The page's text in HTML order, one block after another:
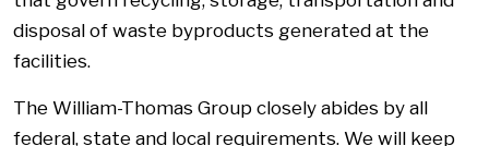
disposal of waste byproducts generated at the
facilities.
The William-Thomas Group closely abides by all
federal, state and local requirements. We will keep